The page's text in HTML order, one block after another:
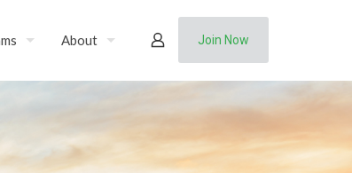
About Join Now